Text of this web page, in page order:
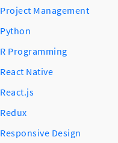
Project Management
Python
R Programming
React Native
React.js
Redux
Responsive Design